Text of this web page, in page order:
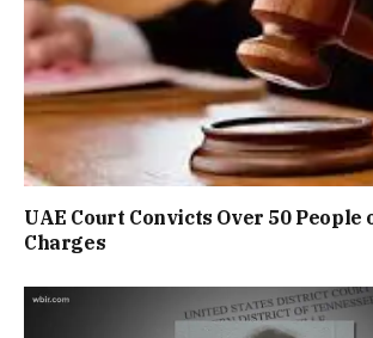
UAE Court Convicts Over 50
Charges